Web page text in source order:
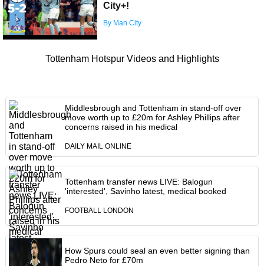
City+!
By Man City
Tottenham Hotspur Videos and Highlights
Middlesbrough and Tottenham in stand-off over
move worth up to £20m for Ashley Phillips after
concerns raised in his medical
DAILY MAIL ONLINE
Tottenham transfer news LIVE: Balogun
'interested', Savinho latest, medical booked
FOOTBALL LONDON
How Spurs could seal an even better signing than
Pedro Neto for £70m